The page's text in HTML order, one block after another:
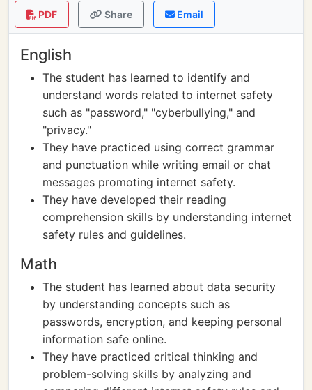
PDF Share Email
English
The student has learned to identify and
understand words related to internet safety
such as "password," "cyberbullying," and
"privacy."
They have practiced using correct grammar
and punctuation while writing email or chat
messages promoting internet safety.
They have developed their reading
comprehension skills by understanding internet
safety rules and guidelines.
Math
The student has learned about data security
by understanding concepts such as
passwords, encryption, and keeping personal
information safe online.
They have practiced critical thinking and
problem-solving skills by analyzing and